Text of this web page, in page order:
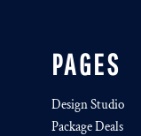
PAGES
Design Studio
Package Deals